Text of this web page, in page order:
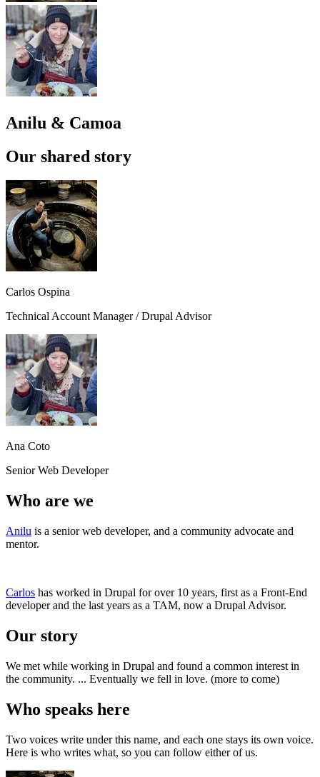
Anilu & Camoa
Our shared story
Carlos Ospina
Technical Account Manager / Drupal Advisor
Ana Coto
Senior Web Developer
Who are we
Anilu is a senior web developer, and a community advocate and
mentor.
Carlos has worked in Drupal for over 10 years, first as a Front-End
developer and the last years as a TAM, now a Drupal Advisor.
Our story
We met while working in Drupal and found a common interest in
the community. ... Eventually we fell in love. (more to come)
Who speaks here
Two voices write under this name, and each one stays its own voice.
Here is who writes what, so you can follow either of us.